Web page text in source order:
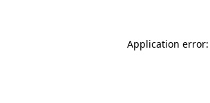
Application